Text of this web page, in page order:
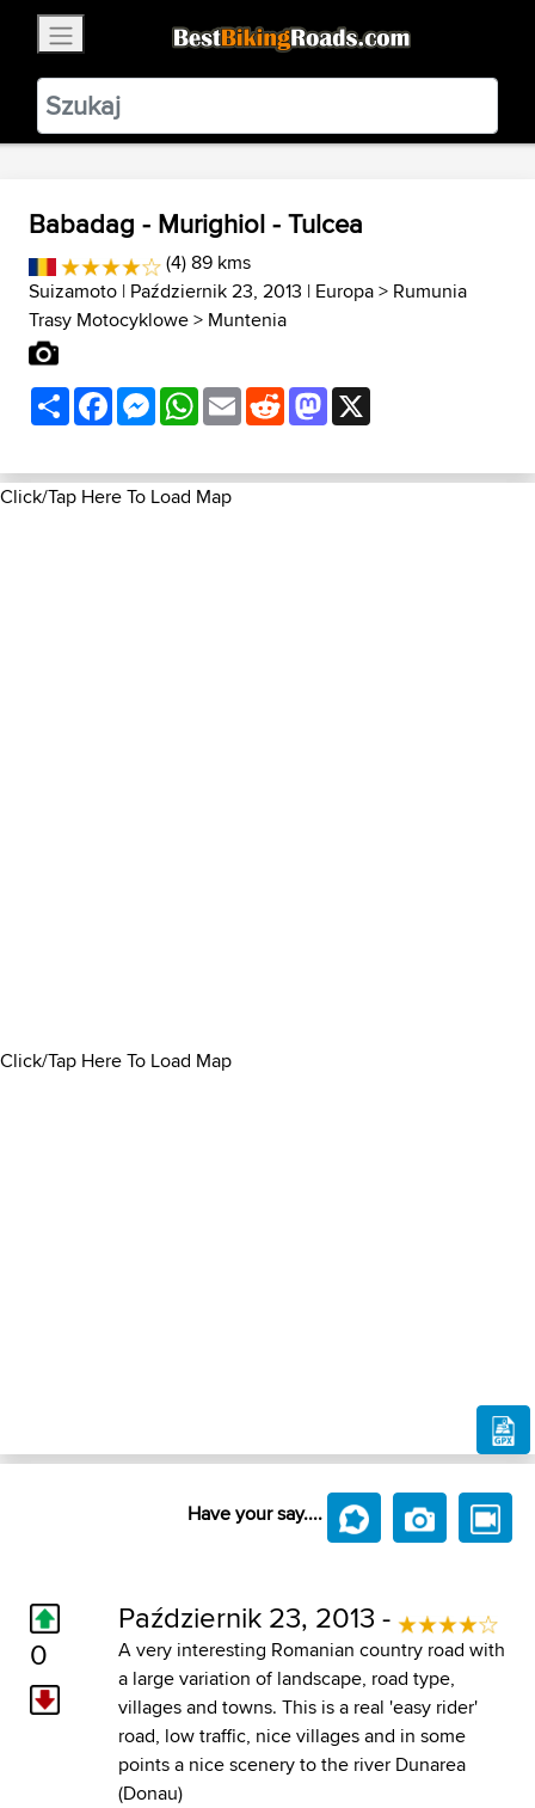
BestBikingRoads
Static Motion3.99 - In Google Play
VIEW
Babadag - Murighiol - Tulcea
(4) 89 kms
Suizamoto | Październik 23, 2013 | Europa> Rumunia
Trasy Motocyklowe> Muntenia
ShareFacebookMessenger
WhatsApp
EmailRedditMastodon
Click/Tap Here To Load Map
Click/Tap Here To Load Map
Have your say....
0
Październik 23, 2013 -
A very interesting Romanian country road with
a large variation of landscape, road type,
villages and towns. This is a real 'easy rider'
road, low traffic, nice villages and in some
points a nice scenery to the river Dunarea
(Donau)